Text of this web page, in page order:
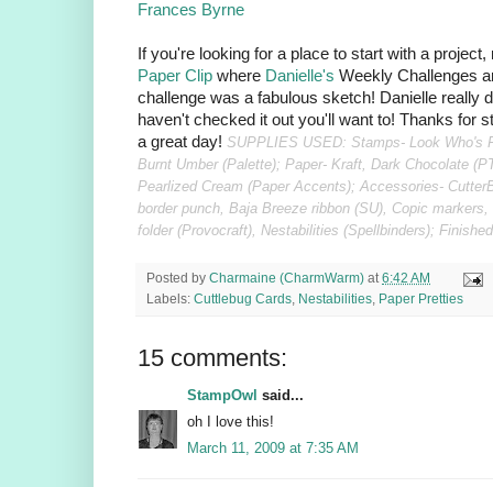
Frances Byrne
If you're looking for a place to start with a
Paper Clip where Danielle's Weekly Challenges
challenge was a fabulous sketch! Danielle really
haven't checked it out you'll want to! Thanks for
a great day! SUPPLIES USED: Stamps- Look Who's
Burnt Umber (Palette); Paper- Kraft, Dark Chocolate
Pearlized Cream (Paper Accents); Accessories-
border punch, Baja Breeze ribbon (SU), Copic
folder (Provocraft), Nestabilities (Spellbinders);
Posted by Charmaine (CharmWarm) at6:42 AM
Labels: Cuttlebug Cards, Nestabilities, Paper Pretties
15 comments:
StampOwl said...
oh I love this!
March 11, 2009 at 7:35 AM